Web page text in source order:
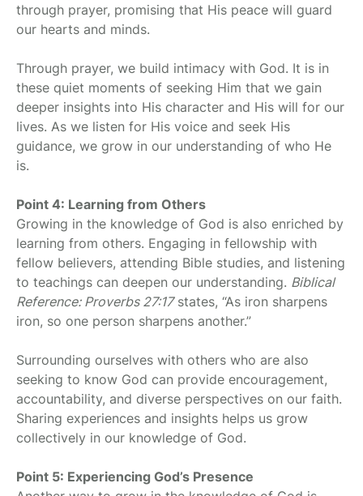
through prayer, promising that His peace will guard
our hearts and minds.
Through prayer, we build intimacy with God. It is in
these quiet moments of seeking Him that we gain
deeper insights into His character and His will for our
lives. As we listen for His voice and seek His
guidance, we grow in our understanding of who He
is.
Point 4: Learning from Others
Growing in the knowledge of God is also enriched by
learning from others. Engaging in fellowship with
fellow believers, attending Bible studies, and listening
to teachings can deepen our understanding. Biblical
Reference: Proverbs 27:17states, “As iron sharpens
iron, so one person sharpens another.”
Surrounding ourselves with others who are also
seeking to know God can provide encouragement,
accountability, and diverse perspectives on our faith.
Sharing experiences and insights helps us grow
collectively in our knowledge of God.
Point 5: Experiencing God’s Presence